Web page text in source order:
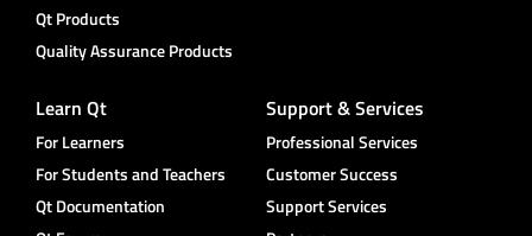
Qt Products
Quality Assurance Products
Learn Qt
For Learners
For Students and Teachers
Qt Documentation
Support & Services
Professional Services
Customer Success
Support Services